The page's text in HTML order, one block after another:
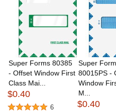
Changes &
Updates
Super Forms 80385
- Offset Window First
Class Mai...
$0.40
6
Super
80015PS -
Window
M...
$0.40